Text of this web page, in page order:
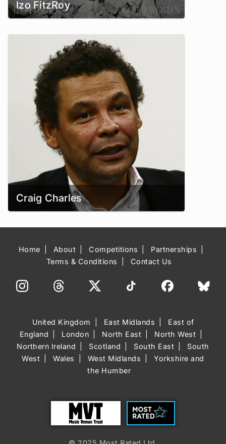
Izo FitzRoy
Craig Charles
Home About Competitions
Partnerships
Terms & Conditions
Contact Us
United Kingdom East Midlands
East of
England
London North East
North West
Northern Ireland
Scotland South East
South
West
Wales West Midlands
Yorkshire and
the Humber
Most Rated